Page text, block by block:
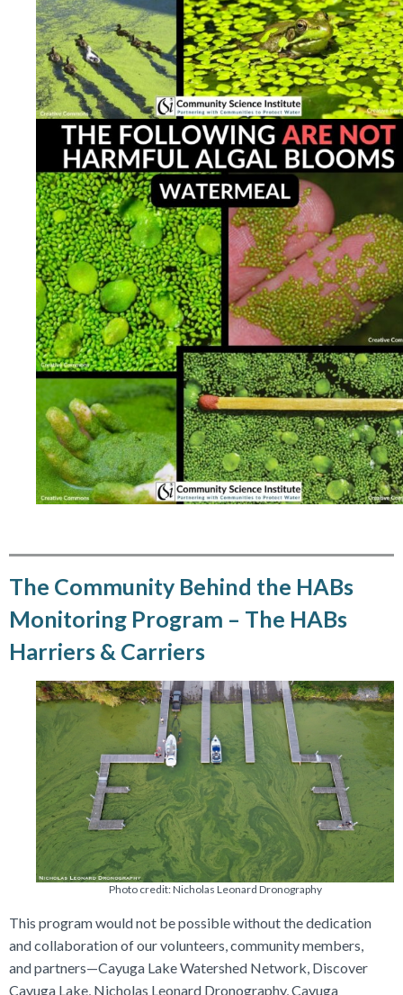
The Community Behind the HABs
Monitoring Program – The HABs
Harriers & Carriers
Photo credit: Nicholas Leonard Dronography
This program would not be possible without the dedication
and collaboration of our volunteers, community members,
and partners—Cayuga Lake Watershed Network, Discover
Cayuga Lake, Nicholas Leonard Dronography, Cayuga